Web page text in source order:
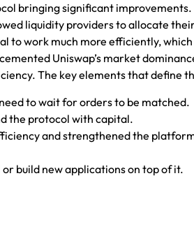
bringing significant improvements.
liquidity providers to allocate
to work much more efficiently,
Uniswap’s market
The key elements that define
to wait for orders to be matched.
the protocol with capital.
and strengthened the
build new applications on top of it.